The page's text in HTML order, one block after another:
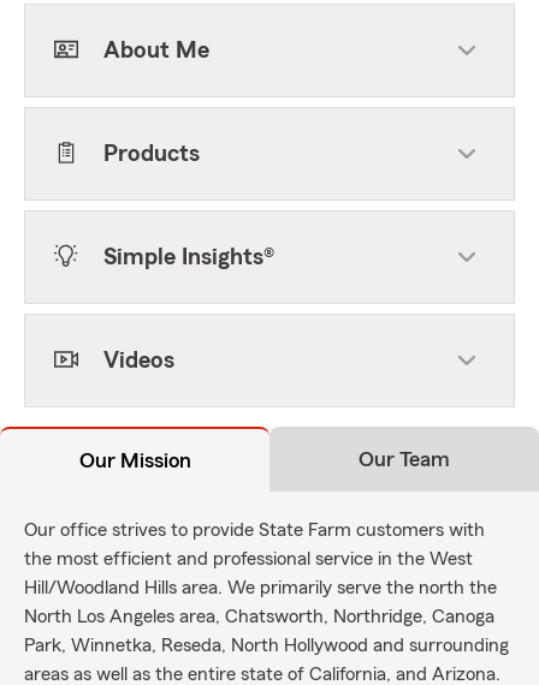
About Me
Products
Simple Insights®
Videos
Our Mission Our Team
Our office strives to provide State Farm customers with
the most efficient and professional service in the West
Hill/Woodland Hills area. We primarily serve the north the
North Los Angeles area, Chatsworth, Northridge, Canoga
Park, Winnetka, Reseda, North Hollywood and surrounding
areas as well as the entire state of California, and Arizona.